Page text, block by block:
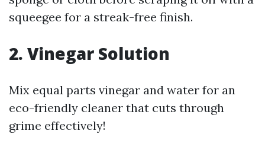
squeegee for a streak-free finish.
2. Vinegar Solution
Mix equal parts vinegar and water for an
eco-friendly cleaner that cuts through
grime effectively!